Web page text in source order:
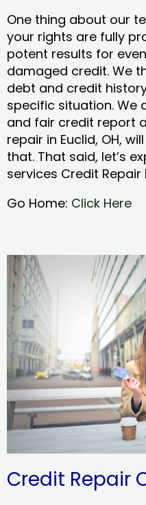
One thing about our
your rights are fully
potent results for
damaged credit. We
debt and credit
specific situation. We
and fair credit report
repair in Euclid, OH,
that. That said, let’s
services Credit Repair
Go Home: Click Here
Credit Repair